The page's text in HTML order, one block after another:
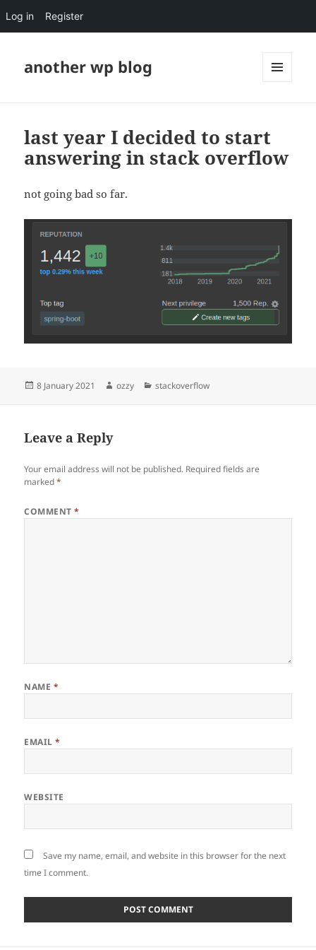
Log in Register
another wp blog
last year I decided to start
answering in stack overflow
not going bad so far.
Posted
8 January 2021 Author
ozzy Categories
stackoverflow
Leave a Reply
Your email address will not be published. Required fields are
marked*
COMMENT*
NAME *
EMAIL*
WEBSITE
Save my name, email, and website in this browser for the next
time I comment.